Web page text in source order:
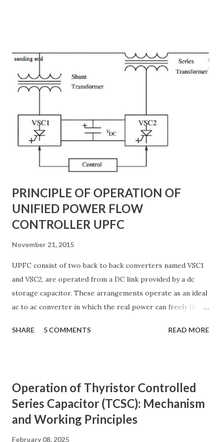
STATCOM vs SVC Efficiency, Power Transmission Stability
Solutions, Voltage Stability in Long-Distance Grids,
Dynamic Reactive Power Compensation. Fundamentals
of AC Transmission Lines AC transmission lines are the
generation stations to distribution networks. They have
distributed electrical parameters such as resistance ( R R R
), inductance ( L L ), capacitance ( C C ), and conductance ( G
G ) along their length. These parameters influence ...
PRINCIPLE OF OPERATION OF
UNIFIED POWER FLOW
CONTROLLER UPFC
November 21, 2015
UPFC consist of two back to back converters named VSC1
and VSC2, are operated from a DC link provided by a dc
storage capacitor. These arrangements operate as an ideal
ac to ac converter in which the real power can freely flow
converts and each converter can independently generate
other one is connected in series through a series
transformer. The DC terminal of two VSCs is coupled and
this creates a path for active power exchange between the
SHARE 5 COMMENTS READ MORE
Operation of Thyristor Controlled
Series Capacitor (TCSC): Mechanism
and Working Principles
February 08, 2025